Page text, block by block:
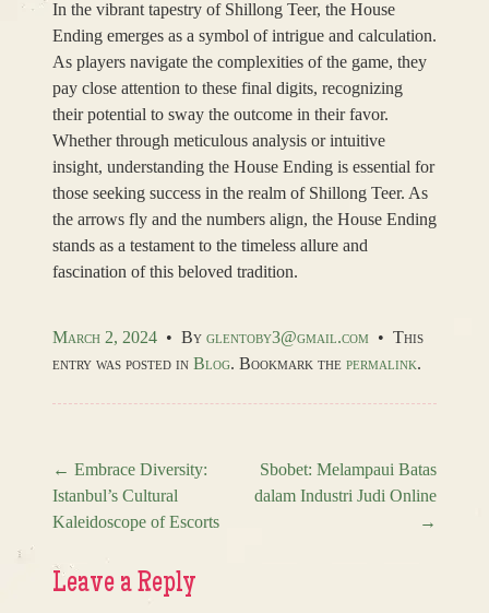
In the vibrant tapestry of Shillong Teer, the House
Ending emerges as a symbol of intrigue and calculation.
As players navigate the complexities of the game, they
pay close attention to these final digits, recognizing
their potential to sway the outcome in their favor.
Whether through meticulous analysis or intuitive
insight, understanding the House Ending is essential for
those seeking success in the realm of Shillong Teer. As
the arrows fly and the numbers align, the House Ending
stands as a testament to the timeless allure and
fascination of this beloved tradition.
March 2, 2024 • By glentoby3@gmail.com • This
entry was posted in Blog. Bookmark the permalink.
Post navigation
← Embrace Diversity:
Istanbul’s Cultural
Kaleidoscope of Escorts
Sbobet: Melampaui Batas
dalam Industri Judi Online
→
Leave a Reply